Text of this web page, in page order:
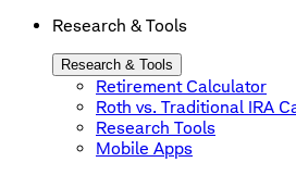
Research & Tools
Research & Tools
Retirement Calculator
Roth vs. Traditional IRA
Research Tools
Mobile Apps